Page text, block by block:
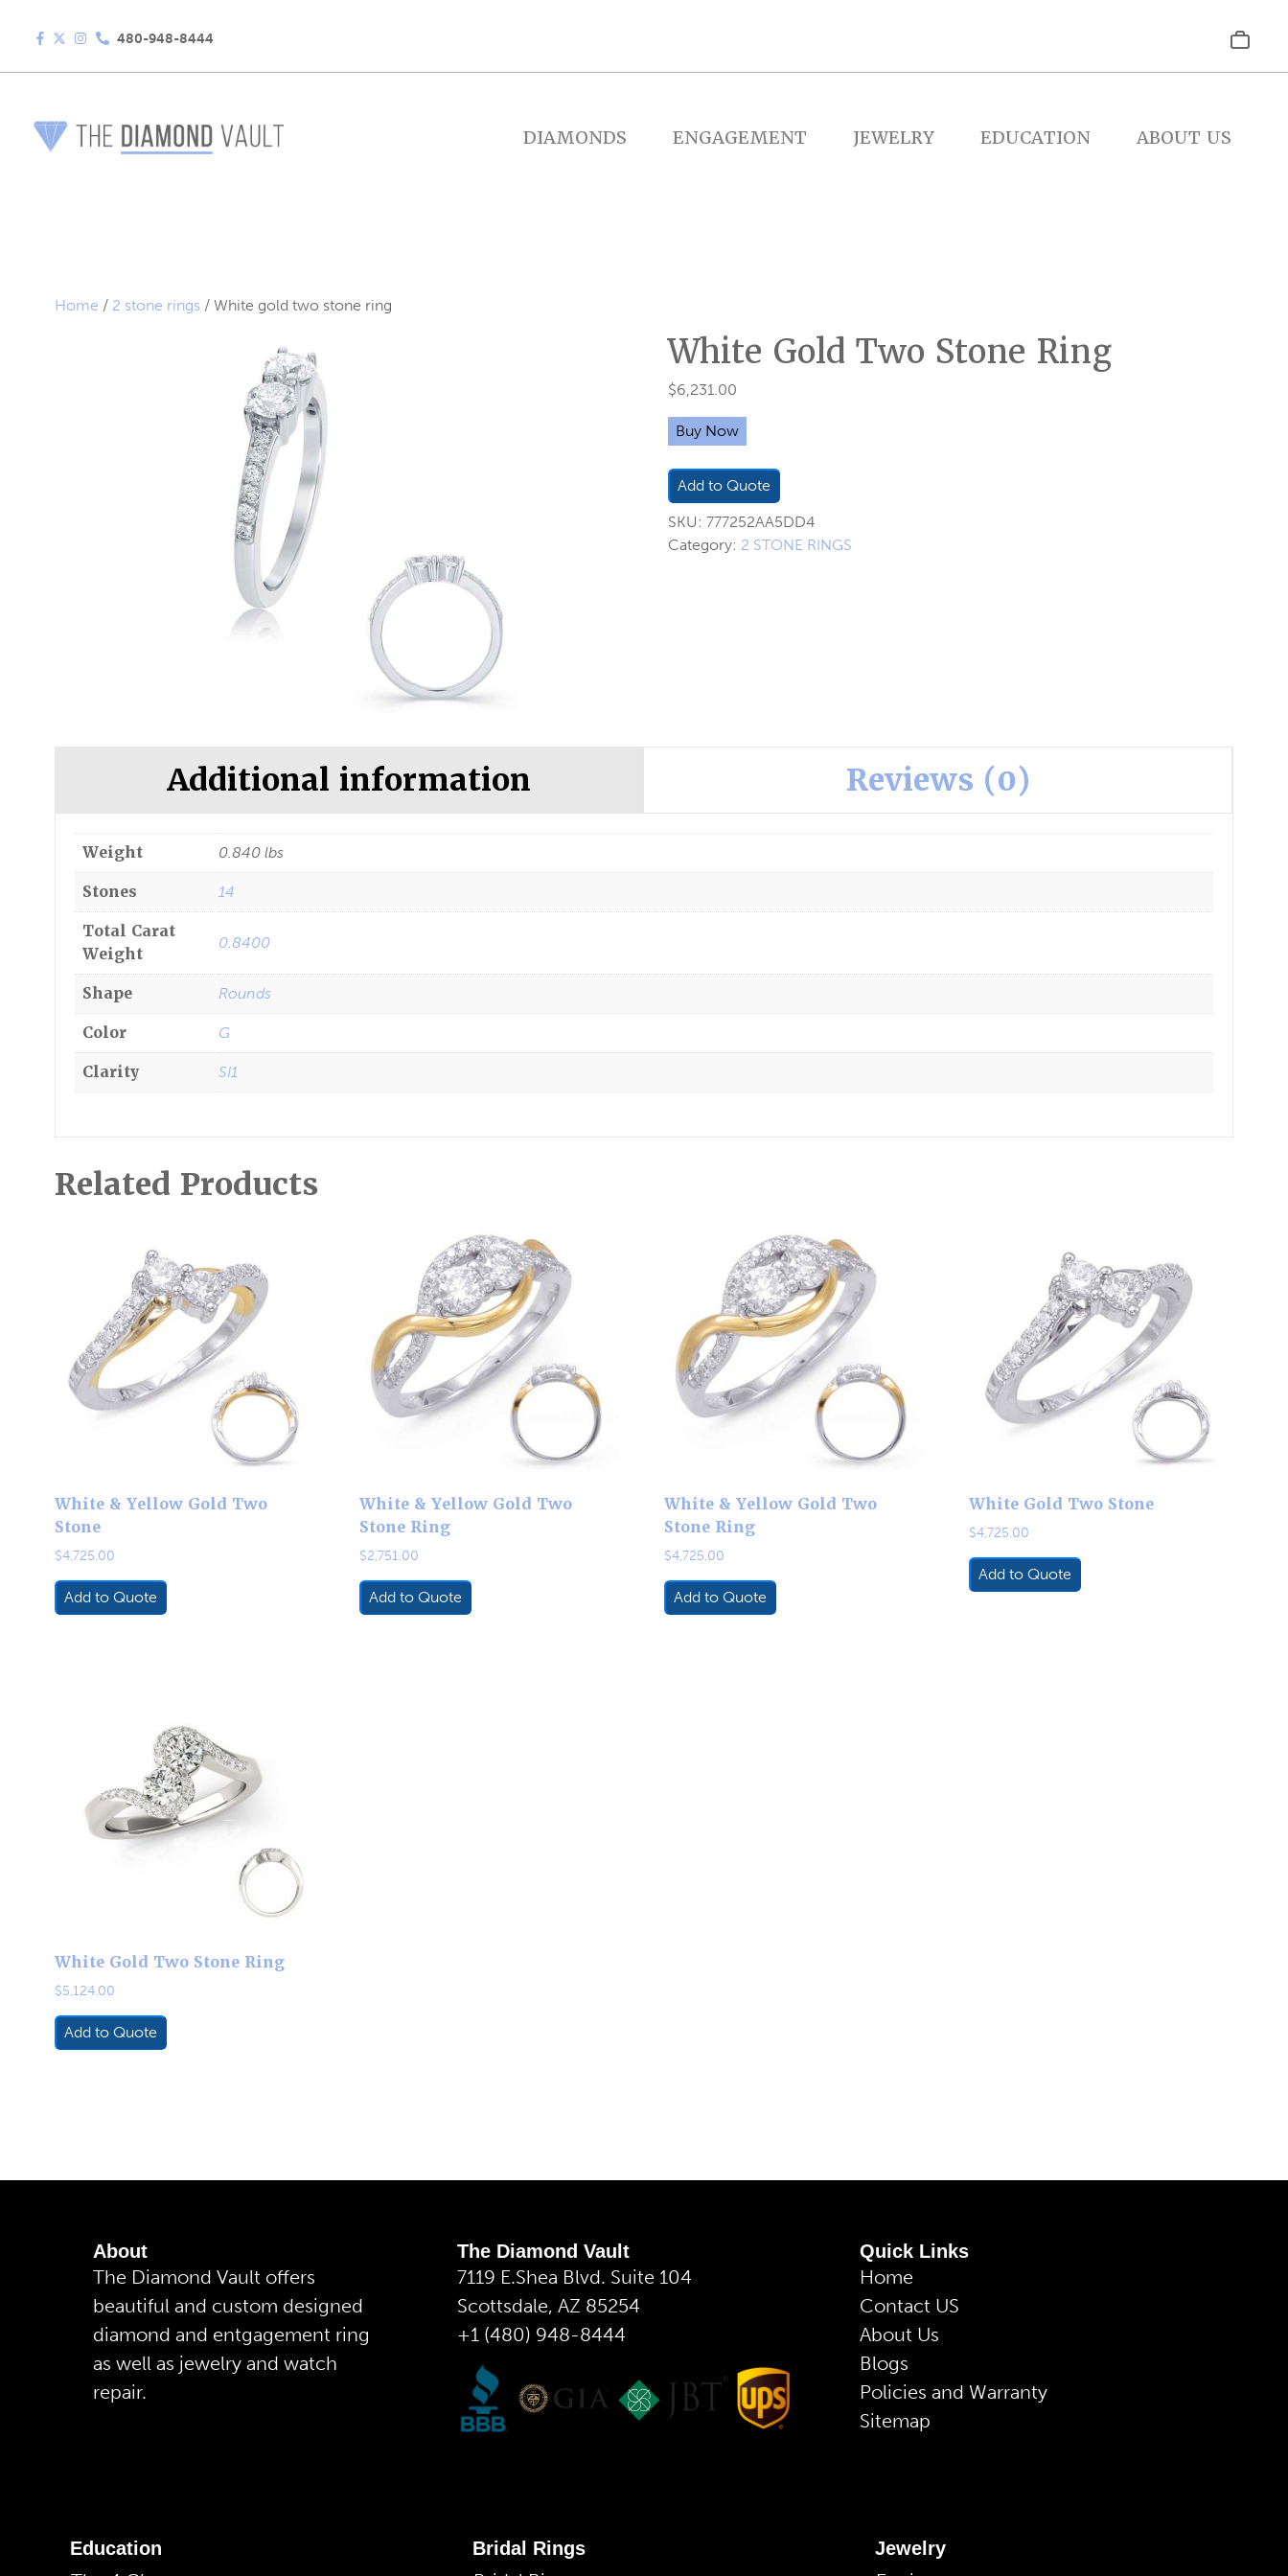
480-948-8444
DIAMONDS ENGAGEMENT JEWELRY EDUCATION ABOUT US
Home / 2 stone rings / White gold two stone ring
White Gold Two Stone Ring
$6,231.00
Buy Now
Add to Quote
SKU: 777252AA5DD4
Category: 2 STONE RINGS
Additional information Reviews (0)
Weight 0.840 lbs
Stones 14
Total Carat
Weight
0.8400
Shape Rounds
Color G
Clarity SI1
Related Products
White & Yellow Gold Two
Stone
$4,725.00
Add to Quote
White & Yellow Gold Two
Stone Ring
$2,751.00
Add to Quote
White & Yellow Gold Two
Stone Ring
$4,725.00
Add to Quote
White Gold Two Stone
$4,725.00
Add to Quote
White Gold Two Stone Ring
$5,124.00
Add to Quote
About
The Diamond Vault offers
beautiful and custom designed
diamond and entgagement ring
as well as jewelry and watch
repair.
The Diamond Vault
7119 E.Shea Blvd. Suite 104
Scottsdale, AZ 85254
+1 (480) 948-8444
Quick Links
Home
Contact US
About Us
Blogs
Policies and Warranty
Sitemap
Education Bridal Rings Jewelry